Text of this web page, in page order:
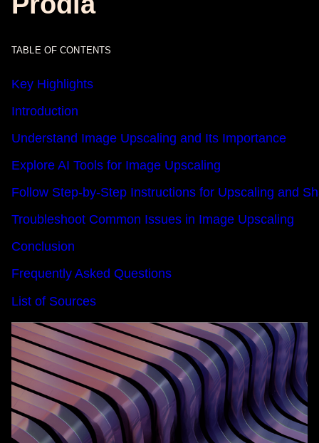
TABLE OF CONTENTS
Key Highlights
Introduction
Understand Image Upscaling and Its Importance
Explore AI Tools for Image Upscaling
Follow Step-by-Step Instructions for Upscaling and
Troubleshoot Common Issues in Image Upscaling
Conclusion
Frequently Asked Questions
List of Sources